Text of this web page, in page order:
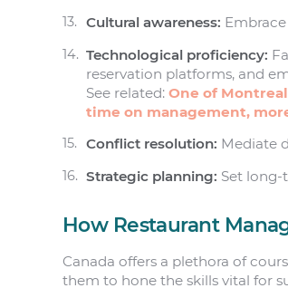
Cultural awareness:
Technological proficiency:
reservation platforms, and
See related:One of
time on management,
Conflict resolution: Mediate
Strategic planning: Set long-
How Restaurant
Canada offers a plethora of
them to hone the skills vital for